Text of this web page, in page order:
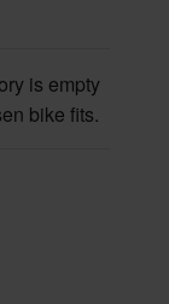
is empty
bike fits.